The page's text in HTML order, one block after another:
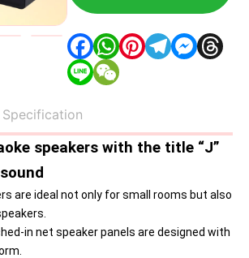
Specification
speakers with the title “J”
are ideal not only for small rooms but also
in net speaker panels are designed with